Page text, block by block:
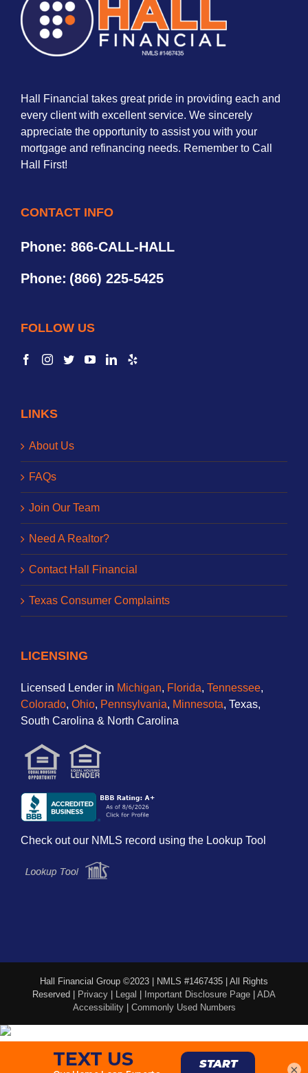
Hall Financial takes great pride in providing each and
every client with excellent service. We sincerely
appreciate the opportunity to assist you with your
mortgage and refinancing needs. Remember to Call
Hall First!
CONTACT INFO
Phone: 866-CALL-HALL
Phone: (866) 225-5425
FOLLOW US
LINKS
About Us
FAQs
Join Our Team
Need A Realtor?
Contact Hall Financial
Texas Consumer Complaints
LICENSING
Licensed Lender in Michigan, Florida, Tennessee,
Colorado, Ohio, Pennsylvania, Minnesota, Texas,
South Carolina & North Carolina
Check out our NMLS record using the Lookup Tool
Hall Financial Group ©2023 | NMLS #1467435 | All Rights
Reserved |
Privacy Legal Important Disclosure Page
ADA
Accessibility| Commonly Used Numbers
×